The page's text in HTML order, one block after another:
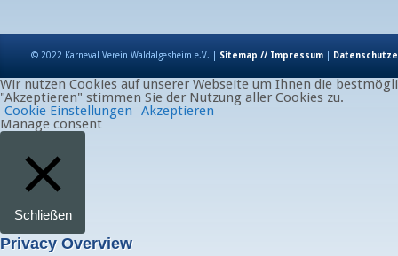
© 2022 Karneval Verein Waldalgesheim e.V. | Sitemap // Impressum
Wir nutzen Cookies auf unserer Webseite um Ihnen die
"Akzeptieren" stimmen Sie der Nutzung aller Cookies zu.
Cookie Einstellungen
Akzeptieren
Manage consent
Schließen
Privacy Overview